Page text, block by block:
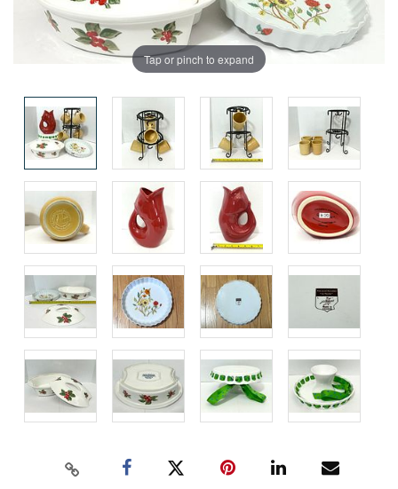
Tap or pinch to expand